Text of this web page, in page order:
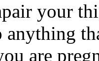
your
are